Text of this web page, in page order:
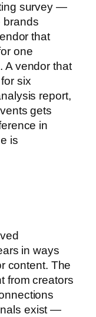
survey —
brands
that
one
A vendor that
six
report,
gets
in
is
in ways
content. The
from creators
exist —